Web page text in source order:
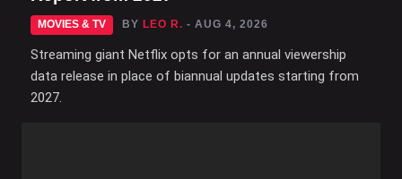
MOVIES & TV BY LEO R. - AUG 4, 2026
Streaming giant Netflix opts for an annual viewership
data release in place of biannual updates starting from
2027.